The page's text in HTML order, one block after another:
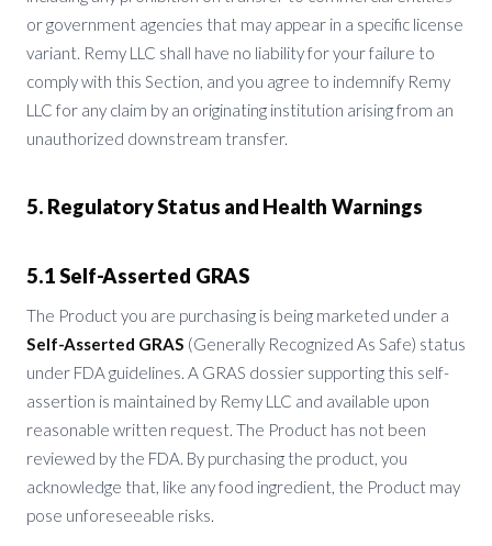
or government agencies that may appear in a specific license
variant. Remy LLC shall have no liability for your failure to
comply with this Section, and you agree to indemnify Remy
LLC for any claim by an originating institution arising from an
unauthorized downstream transfer.
5. Regulatory Status and Health Warnings
5.1 Self-Asserted GRAS
The Product you are purchasing is being marketed under a
Self-Asserted GRAS (Generally Recognized As Safe) status
under FDA guidelines. A GRAS dossier supporting this self-
assertion is maintained by Remy LLC and available upon
reasonable written request. The Product has not been
reviewed by the FDA. By purchasing the product, you
acknowledge that, like any food ingredient, the Product may
pose unforeseeable risks.